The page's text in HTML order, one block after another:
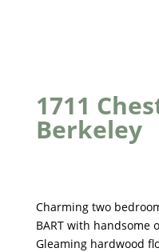
1711
Berkeley
Charming two
BART with handsome
Gleaming hardwood